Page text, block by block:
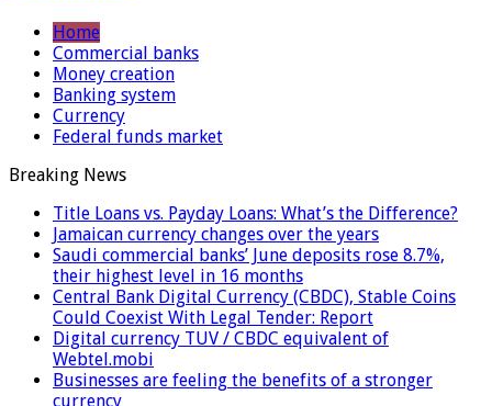
Home
Commercial banks
Money creation
Banking system
Currency
Federal funds market
Breaking News
Title Loans vs. Payday Loans: What’s the Difference?
Jamaican currency changes over the years
Saudi commercial banks’ June deposits rose 8.7%,
their highest level in 16 months
Central Bank Digital Currency (CBDC), Stable Coins
Could Coexist With Legal Tender: Report
Digital currency TUV / CBDC equivalent of
Webtel.mobi
Businesses are feeling the benefits of a stronger
currency